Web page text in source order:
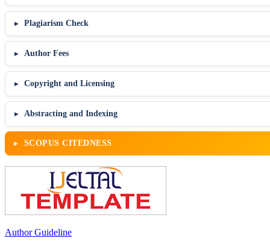
Plagiarism Check
Author Fees
Copyright and Licensing
Abstracting and Indexing
SCOPUS CITEDNESS
Author Guideline